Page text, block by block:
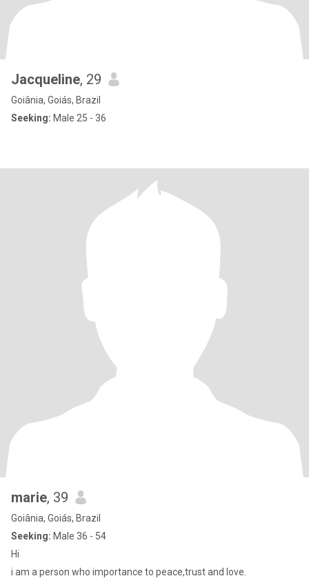
Jacqueline, 29
Goiânia, Goiás, Brazil
Seeking: Male 25 - 36
marie, 39
Goiânia, Goiás, Brazil
Seeking: Male 36 - 54
Hi
i am a person who importance to peace,trust and love.